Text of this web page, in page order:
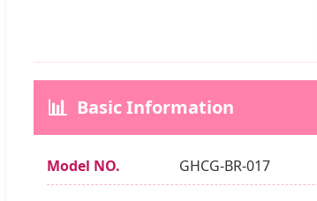
📊 Basic Information
Model NO. GHCG-BR-017